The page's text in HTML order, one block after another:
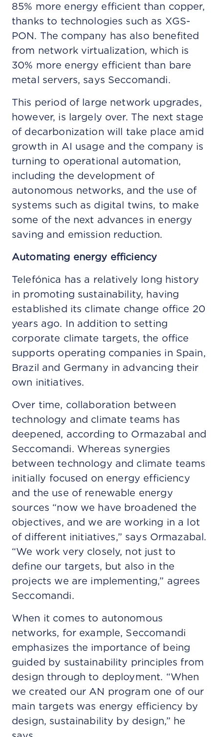
85% more energy efficient than copper,
thanks to technologies such as XGS-
PON. The company has also benefited
from network virtualization, which is
30% more energy efficient than bare
metal servers, says Seccomandi.
This period of large network upgrades,
however, is largely over. The next stage
of decarbonization will take place amid
growth in AI usage and the company is
turning to operational automation,
including the development of
autonomous networks, and the use of
systems such as digital twins, to make
some of the next advances in energy
saving and emission reduction.
Automating energy efficiency
Telefónica has a relatively long history
in promoting sustainability, having
established its climate change office 20
years ago. In addition to setting
corporate climate targets, the office
supports operating companies in Spain,
Brazil and Germany in advancing their
own initiatives.
Over time, collaboration between
technology and climate teams has
deepened, according to Ormazabal and
Seccomandi. Whereas synergies
between technology and climate teams
initially focused on energy efficiency
and the use of renewable energy
sources “now we have broadened the
objectives, and we are working in a lot
of different initiatives,” says Ormazabal.
“We work very closely, not just to
define our targets, but also in the
projects we are implementing,” agrees
Seccomandi.
When it comes to autonomous
networks, for example, Seccomandi
emphasizes the importance of being
guided by sustainability principles from
design through to deployment. “When
we created our AN program one of our
main targets was energy efficiency by
design, sustainability by design,” he